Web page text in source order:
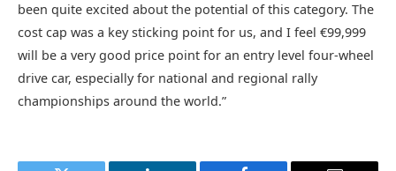
been quite excited about the potential of this category. The
cost cap was a key sticking point for us, and I feel €99,999
will be a very good price point for an entry level four-wheel
drive car, especially for national and regional rally
championships around the world.”